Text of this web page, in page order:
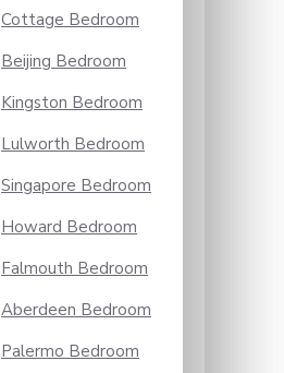
Cottage Bedroom
Beijing Bedroom
Kingston Bedroom
Lulworth Bedroom
Singapore Bedroom
Howard Bedroom
Falmouth Bedroom
Aberdeen Bedroom
Palermo Bedroom